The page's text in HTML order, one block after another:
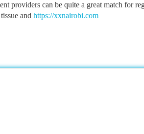
providers can be quite a great match for
and https://xxnairobi.com